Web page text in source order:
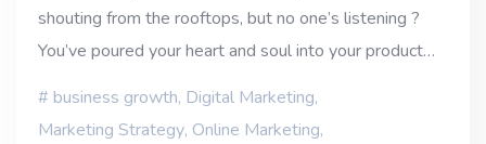
shouting from the rooftops, but no one’s listening ?
You’ve poured your heart and soul into your product…
business growth, Digital Marketing,
Marketing Strategy, Online Marketing,